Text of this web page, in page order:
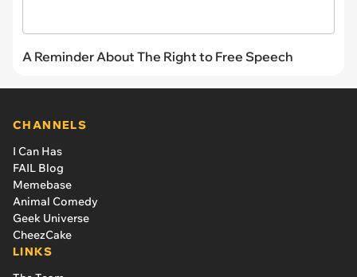
A Reminder About The Right to Free Speech
CHANNELS
I Can Has
FAIL Blog
Memebase
Animal Comedy
Geek Universe
CheezCake
LINKS